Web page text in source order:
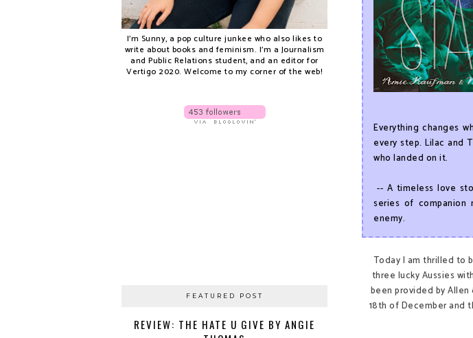
Everything changes
every step. Lilac and
who landed on it.
-- A timeless love
series of companion
enemy.
Today I am thrilled to
three lucky Aussies
been provided by
18th of December and
I'm Sunny, a pop culture junkee who also likes to
write about books and feminism. I'm a Journalism
and Public Relations student, and an editor for
Vertigo 2020. Welcome to my corner of the web!
FEATURED POST
REVIEW: THE HATE U GIVE BY ANGIE